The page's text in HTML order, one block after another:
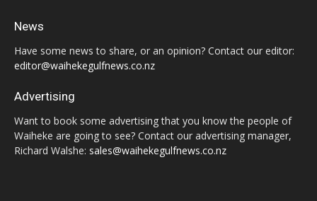
News
Have some news to share, or an opinion? Contact our editor:
editor@waihekegulfnews.co.nz
Advertising
Want to book some advertising that you know the people of
Waiheke are going to see? Contact our advertising manager,
Richard Walshe: sales@waihekegulfnews.co.nz